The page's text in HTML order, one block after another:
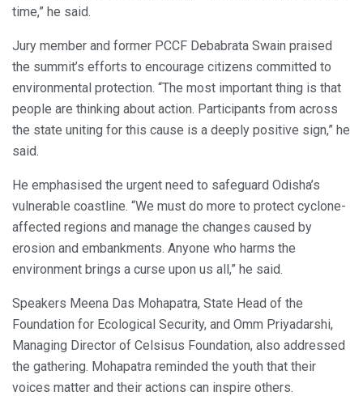
time,” he said.
Jury member and former PCCF Debabrata Swain praised
the summit’s efforts to encourage citizens committed to
environmental protection. “The most important thing is that
people are thinking about action. Participants from across
the state uniting for this cause is a deeply positive sign,” he
said.
He emphasised the urgent need to safeguard Odisha’s
vulnerable coastline. “We must do more to protect cyclone-
affected regions and manage the changes caused by
erosion and embankments. Anyone who harms the
environment brings a curse upon us all,” he said.
Speakers Meena Das Mohapatra, State Head of the
Foundation for Ecological Security, and Omm Priyadarshi,
Managing Director of Celsisus Foundation, also addressed
the gathering. Mohapatra reminded the youth that their
voices matter and their actions can inspire others.